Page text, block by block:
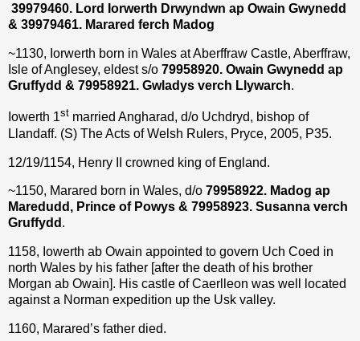
39979460. Lord Iorwerth Drwyndwn ap Owain Gwynedd
& 39979461. Marared ferch Madog
~1130, Iorwerth born in Wales at Aberffraw Castle, Aberffraw,
Isle of Anglesey, eldest s/o 79958920. Owain Gwynedd ap
Gruffydd & 79958921. Gwladys verch Llywarch.
Iowerth 1st married Angharad, d/o Uchdryd, bishop of
Llandaff. (S) The Acts of Welsh Rulers, Pryce, 2005, P35.
12/19/1154, Henry II crowned king of England.
~1150, Marared born in Wales, d/o 79958922. Madog ap
Maredudd, Prince of Powys & 79958923. Susanna verch
Gruffydd .
1158, Iowerth ab Owain appointed to govern Uch Coed in
north Wales by his father [after the death of his brother
Morgan ab Owain]. His castle of Caerlleon was well located
against a Norman expedition up the Usk valley.
1160, Marared’s father died.